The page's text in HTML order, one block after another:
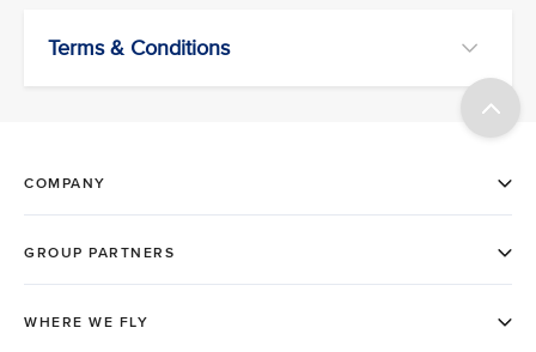
Terms & Conditions